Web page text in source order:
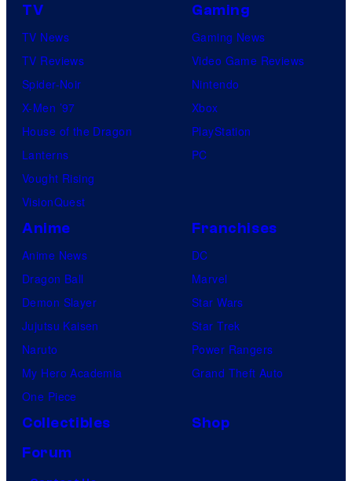
TV
TV News
TV Reviews
Spider-Noir
X-Men ’97
House of the Dragon
Lanterns
Vought Rising
VisionQuest
Gaming
Gaming News
Video Game Reviews
Nintendo
Xbox
PlayStation
PC
Anime
Anime News
Dragon Ball
Demon Slayer
Jujutsu Kaisen
Naruto
My Hero Academia
One Piece
Franchises
DC
Marvel
Star Wars
Star Trek
Power Rangers
Grand Theft Auto
Collectibles
Shop
Forum